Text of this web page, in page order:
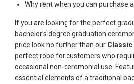
Why rent when you can purchase
If you are looking for the perfect
bachelor’s degree graduation
price look no further than our Classic
perfect robe for customers who
occasional non-ceremonial use.
essential elements of a traditional